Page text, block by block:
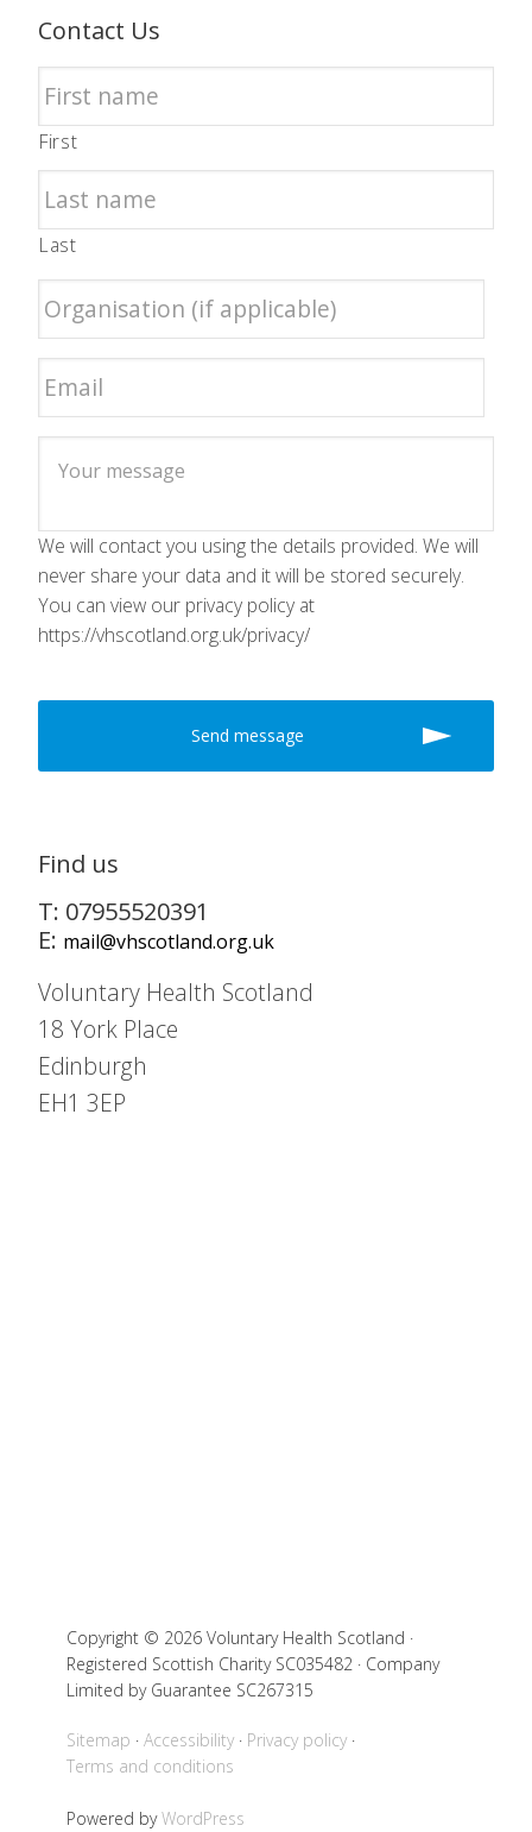
Contact Us
First
Last
We will contact you using the details provided. We will
never share your data and it will be stored securely.
You can view our privacy policy at
https://vhscotland.org.uk/privacy/
Find us
T: 07955520391
E: mail@vhscotland.org.uk
Voluntary Health Scotland
18 York Place
Edinburgh
EH1 3EP
Copyright © 2026 Voluntary Health Scotland ·
Registered Scottish Charity SC035482 · Company
Limited by Guarantee SC267315
Sitemap Accessibility
Privacy policy
Terms and conditions
Powered byWordPress